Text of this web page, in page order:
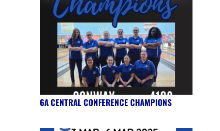
6A CENTRAL CONFERENCE CHAMPIONS